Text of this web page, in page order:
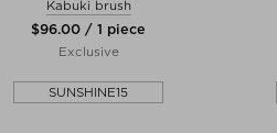
Kabuki brush
$‌96.00 / 1 piece
Exclusive
SUNSHINE15